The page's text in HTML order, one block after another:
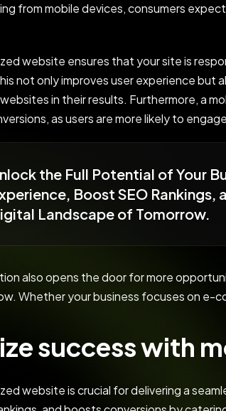
from mobile devices, consumers
website ensures that your site is
not only improves user experience but
in their results. Furthermore, a
as users are more likely to
the Full Potential of Your
Boost SEO
Landscape of Tomorrow.
also opens the door for more
Whether your business focuses on e-
success with
website is crucial for delivering a